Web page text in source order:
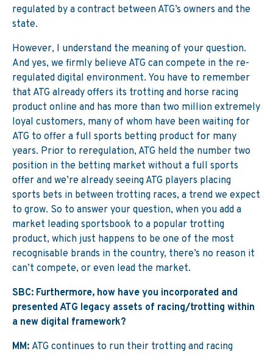
regulated by a contract between ATG’s owners and the
state.
However, I understand the meaning of your question.
And yes, we firmly believe ATG can compete in the re-
regulated digital environment. You have to remember
that ATG already offers its trotting and horse racing
product online and has more than two million extremely
loyal customers, many of whom have been waiting for
ATG to offer a full sports betting product for many
years. Prior to reregulation, ATG held the number two
position in the betting market without a full sports
offer and we’re already seeing ATG players placing
sports bets in between trotting races, a trend we expect
to grow. So to answer your question, when you add a
market leading sportsbook to a popular trotting
product, which just happens to be one of the most
recognisable brands in the country, there’s no reason it
can’t compete, or even lead the market.
SBC: Furthermore, how have you incorporated and
presented ATG legacy assets of racing/trotting within
a new digital framework?
MM: ATG continues to run their trotting and racing